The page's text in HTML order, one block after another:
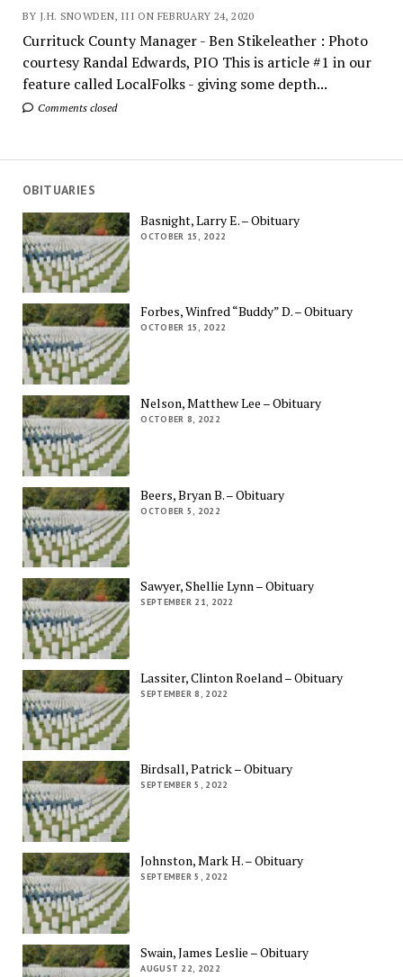
BY J.H. SNOWDEN, III ON FEBRUARY 24, 2020
Currituck County Manager - Ben Stikeleather : Photo
courtesy Randal Edwards, PIO This is article #1 in our
feature called LocalFolks - giving some depth...
Comments closed
OBITUARIES
Basnight, Larry E. – Obituary
OCTOBER 15, 2022
Forbes, Winfred “Buddy” D. – Obituary
OCTOBER 15, 2022
Nelson, Matthew Lee – Obituary
OCTOBER 8, 2022
Beers, Bryan B. – Obituary
OCTOBER 5, 2022
Sawyer, Shellie Lynn – Obituary
SEPTEMBER 21, 2022
Lassiter, Clinton Roeland – Obituary
SEPTEMBER 8, 2022
Birdsall, Patrick – Obituary
SEPTEMBER 5, 2022
Johnston, Mark H. – Obituary
SEPTEMBER 5, 2022
Swain, James Leslie – Obituary
AUGUST 22, 2022